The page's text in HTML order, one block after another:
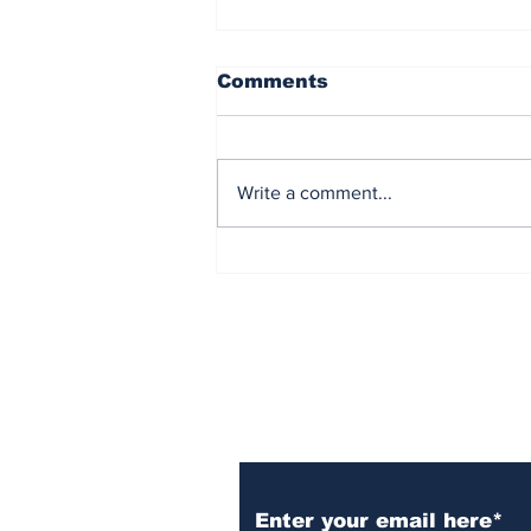
Comments
Write a comment...